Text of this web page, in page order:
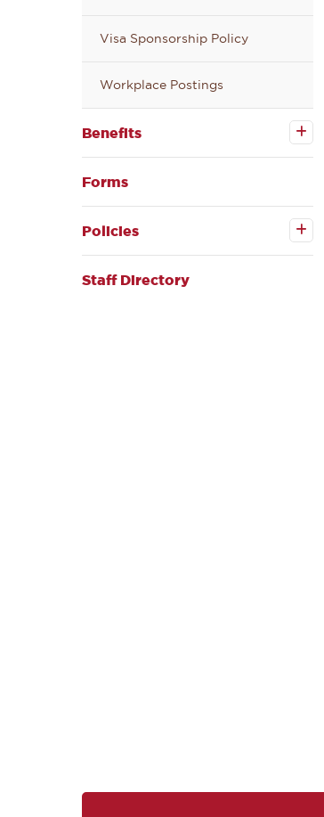
Visa Sponsorship Policy
Workplace Postings
Benefits
Forms
Policies
Staff Directory